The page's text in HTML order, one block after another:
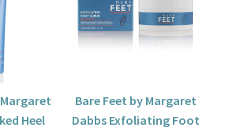
Heel
Bare Feet by Margaret
Dabbs Exfoliating Foot